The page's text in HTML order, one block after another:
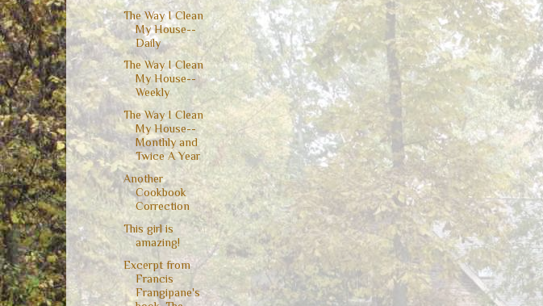
The Way I Clean
My House--
Daily
The Way I Clean
My House--
Weekly
The Way I Clean
My House--
Monthly and
Twice A Year
Another
Cookbook
Correction
This girl is
amazing!
Excerpt from
Francis
Frangipane's